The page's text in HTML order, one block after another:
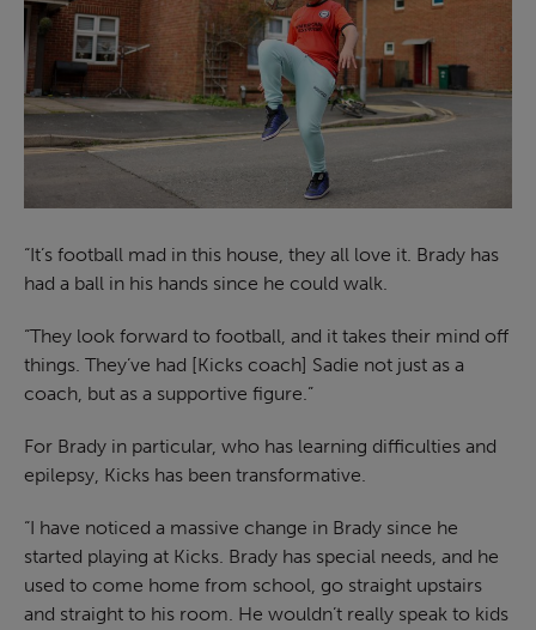
“It’s football mad in this house, they all love it. Brady has
had a ball in his hands since he could walk.
“They look forward to football, and it takes their mind off
things. They’ve had [Kicks coach] Sadie not just as a
coach, but as a supportive figure.”
For Brady in particular, who has learning difficulties and
epilepsy, Kicks has been transformative.
“I have noticed a massive change in Brady since he
started playing at Kicks. Brady has special needs, and he
used to come home from school, go straight upstairs
and straight to his room. He wouldn’t really speak to kids